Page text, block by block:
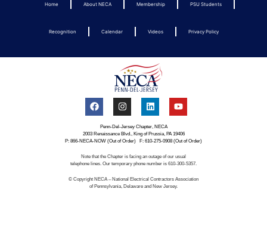
Home About NECA Membership PSU Students
Recognition Calendar Videos Privacy Policy
Penn-Del-Jersey Chapter, NECA
2003 Renaissance Blvd., King of Prussia, PA 19406
P: 866-NECA-NOW (Out of Order) F: 610-275-0908 (Out of Order)
Note that the Chapter is facing an outage of our usual
telephone lines. Our temporary phone number is 610-300-5357.
© Copyright NECA – National Electrical Contractors Association
of Pennsylvania, Delaware and New Jersey.